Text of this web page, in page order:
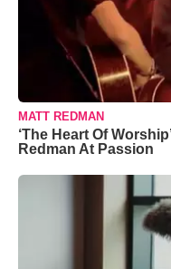
MATT REDMAN
‘The Heart Of
Redman At Passion